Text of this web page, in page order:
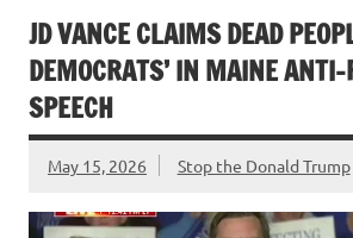
JD VANCE CLAIMS DEAD
DEMOCRATS’ IN MAINE ANTI-
SPEECH
May 15, 2026 Stop the Donald Trump